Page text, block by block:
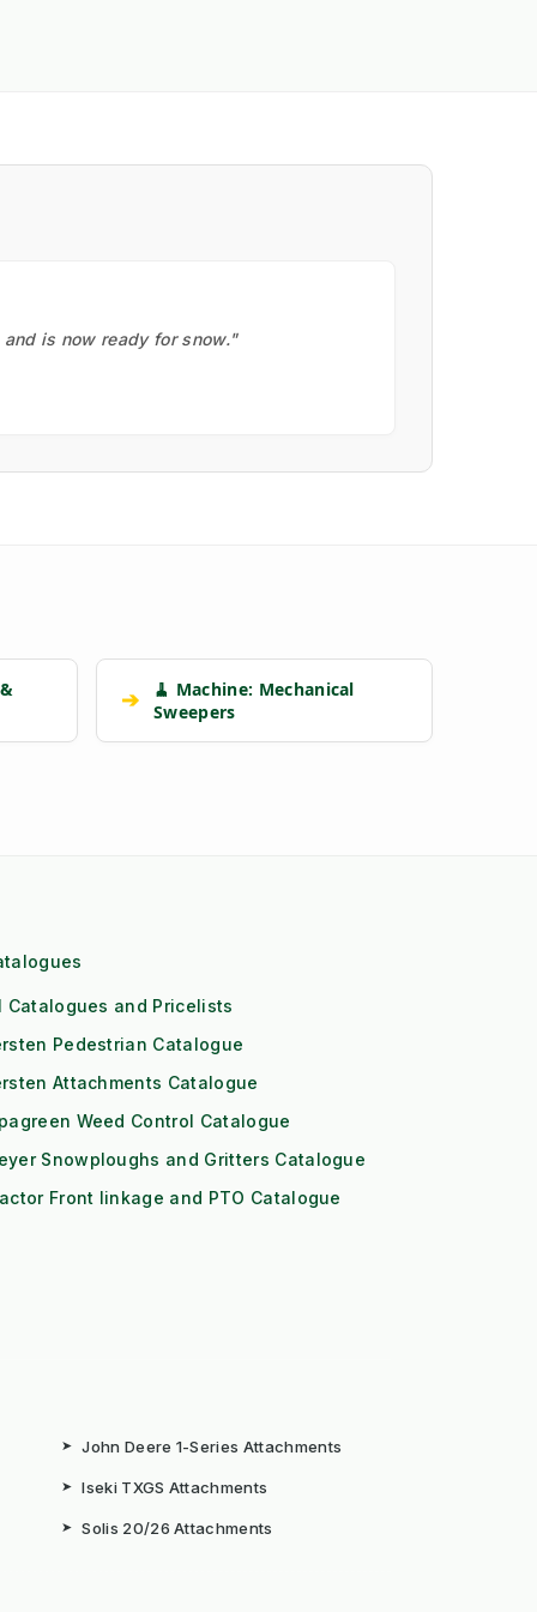
is now ready for snow."
➔
🧹 Machine: Mechanical
Sweepers
Catalogues and Pricelists
Pedestrian Catalogue
Attachments Catalogue
Weed Control Catalogue
Snowploughs and Gritters Catalogue
Front linkage and PTO Catalogue
➤ John Deere 1-Series Attachments
➤ Iseki TXGS Attachments
➤ Solis 20/26 Attachments